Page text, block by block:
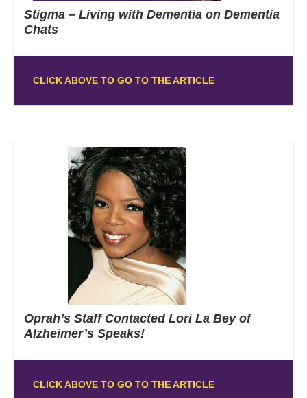
Stigma – Living with Dementia on Dementia
Chats
CLICK ABOVE TO GO TO THE ARTICLE
Oprah’s Staff Contacted Lori La Bey of
Alzheimer’s Speaks!
CLICK ABOVE TO GO TO THE ARTICLE